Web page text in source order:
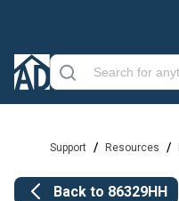
Support / Resources /
Back to 86329HH